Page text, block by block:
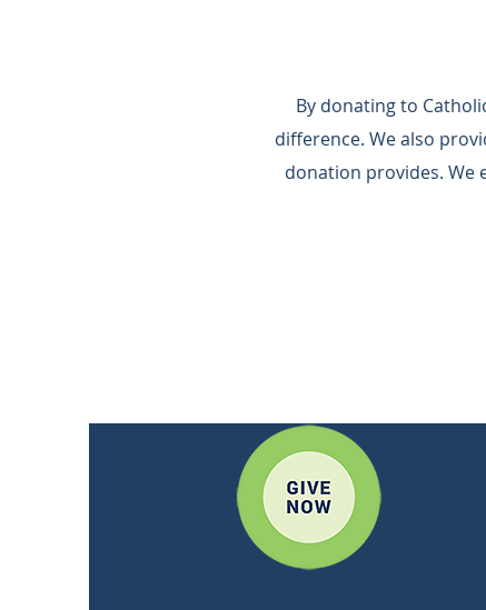
By donating to
difference.​ We also
donation provides.​ We